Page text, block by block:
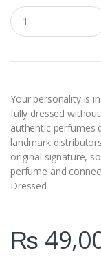
Q
u
a
t
y
Your personality is
fully dressed
authentic perfumes
landmark
original signature,
perfume and
Dressed
₨